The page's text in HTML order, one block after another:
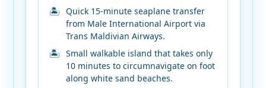
Quick 15-minute seaplane transfer
from Male International Airport via
Trans Maldivian Airways.
Small walkable island that takes only
10 minutes to circumnavigate on foot
along white sand beaches.